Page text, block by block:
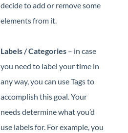
decide to add or remove some
elements from it.
Labels / Categories – in case
you need to label your time in
any way, you can use Tags to
accomplish this goal. Your
needs determine what you’d
use labels for. For example, you